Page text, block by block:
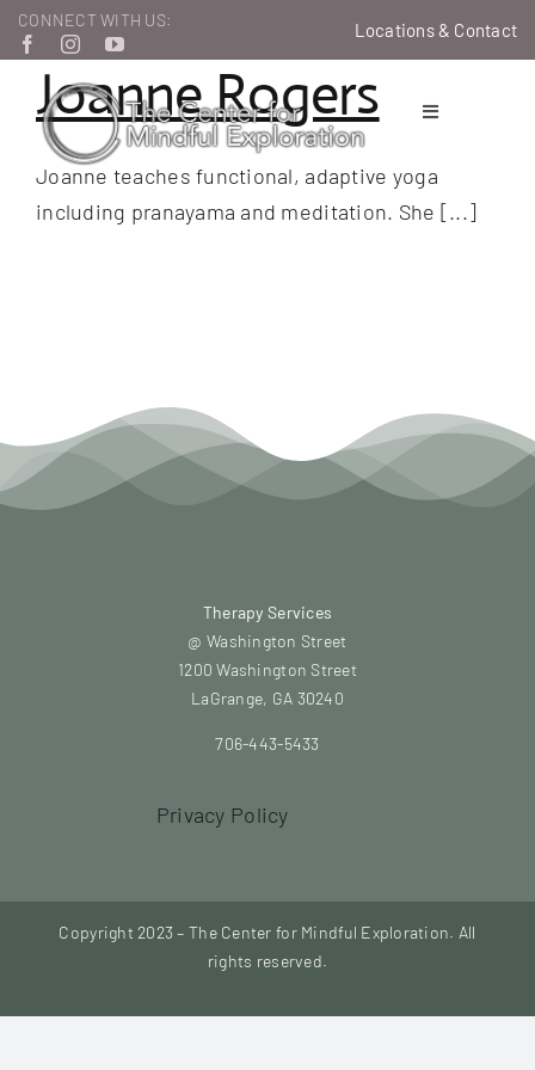
Skip
content
CONNECT WITH US: Locations & Contact
Toggle
Therapeutic Services
Joanne Rogers
Joanne teaches functional, adaptive yoga
including pranayama and meditation. She [...]
Therapy Services
@ Washington Street
1200 Washington Street
LaGrange, GA 30240
706-443-5433
Privacy Policy
Copyright 2023 – The Center for Mindful Exploration. All
rights reserved.